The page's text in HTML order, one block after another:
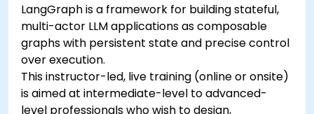
LangGraph is a framework for building stateful,
multi-actor LLM applications as composable
graphs with persistent state and precise control
over execution.
This instructor-led, live training (online or onsite)
is aimed at intermediate-level to advanced-
level professionals who wish to design,